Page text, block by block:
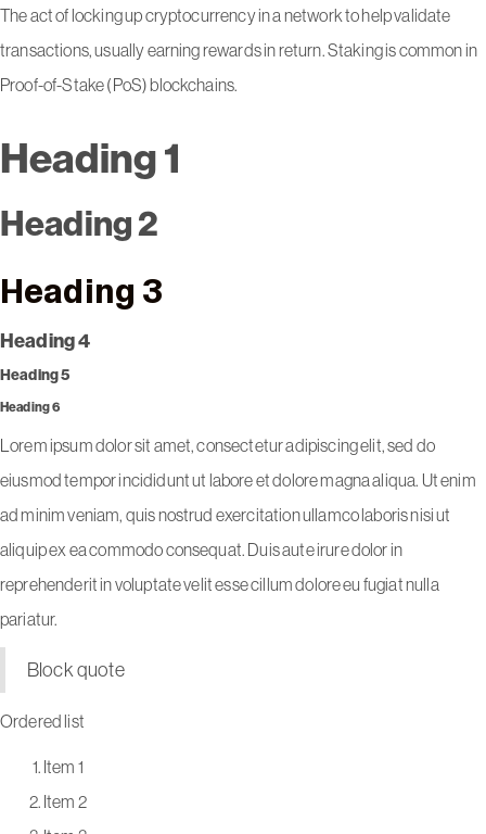
The act of locking up cryptocurrency in a network to help validate
transactions, usually earning rewards in return. Staking is common in
Proof-of-Stake (PoS) blockchains.
Heading 1
Heading 2
Heading 3
Heading 4
Heading 5
Heading 6
Lorem ipsum dolor sit amet, consectetur adipiscing elit, sed do
eiusmod tempor incididunt ut labore et dolore magna aliqua. Ut enim
ad minim veniam, quis nostrud exercitation ullamco laboris nisi ut
aliquip ex ea commodo consequat. Duis aute irure dolor in
reprehenderit in voluptate velit esse cillum dolore eu fugiat nulla
pariatur.
Block quote
Ordered list
Item 1
Item 2